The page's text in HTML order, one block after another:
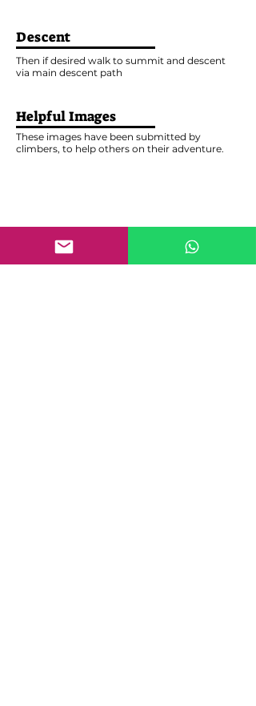
Descent
Then if desired walk to summit and descent
via main descent path
Helpful Images
These images have been submitted by
climbers, to help others on their adventure.
Write a report
Help others evaluate this Route by leaving your